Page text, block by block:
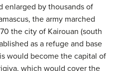
enlarged by thousands of
the army marched
the city of Kairouan (south
as a refuge and base
would become the capital of
which would cover the